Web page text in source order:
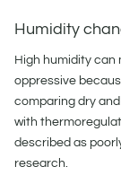
Humidity
High humidity can
oppressive
comparing dry
with
described as
research.